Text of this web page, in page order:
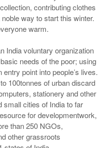
contributing clothes
way to start this winter.
warm.
India voluntary organization
needs of the poor; using
point into people’s lives.
100tonnes of urban discard
stationery and other
small cities of India to far
for developmentwork,
than 250 NGOs,
other grassroots